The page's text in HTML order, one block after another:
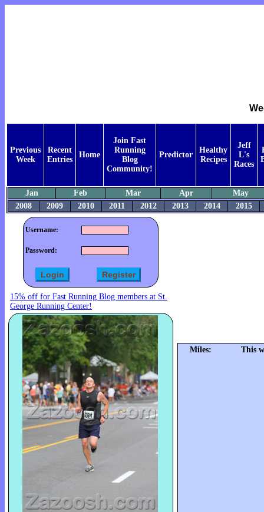
Previous
Week
Recent
Entries
Home
Join Fast
Running
Blog
Community!
Predictor
Healthy
Recipes
Jeff
L's
Races
Jan Feb Mar Apr
May
2008
2009 2010 2011 2012 2013 2014 2015
Username:
Password:
15% off for Fast Running Blog members at St.
George Running Center!
Miles: This